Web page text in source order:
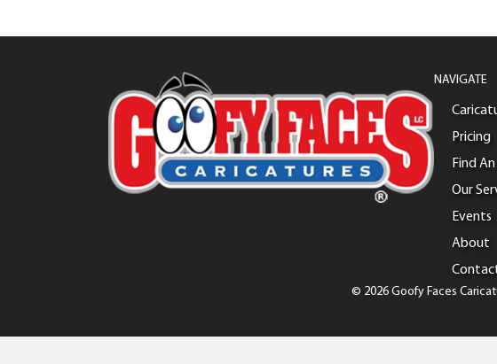
NAVIGATE
Pricing
Find
Our
Events
About
© 2026 Goofy Faces